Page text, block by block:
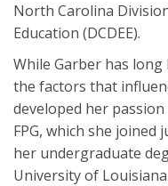
North Carolina
Education (DCDEE).
While Garber has
the factors that
developed her
FPG, which she
her undergraduate
University of